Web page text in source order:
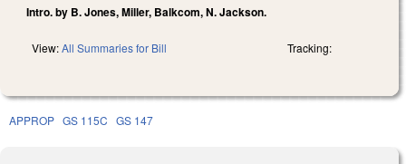
Intro. by B. Jones, Miller, Balkcom, N. Jackson.
View:All Summaries for Bill Tracking:
APPROP GS 115C GS 147